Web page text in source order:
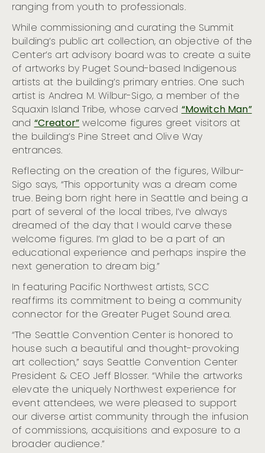
Visit Seattle Announces Preliminary $929 Million
Economic Impact Projection for FIFA World Cup 26
SeattleTM
Visit Seattle Releases 2022 Visitation Data At Annual
Meeting
Visit Seattle Surprises Houston and Boise with Free
Coffee Perk
Women’s History Month: Celebrating Seattle Women
Seattle Celebrates Asian American and Native
Hawaiian/pacific Islander Heritage Month
Visit Seattle Wins Big at Prestigious Travel Industry
Awards: Bringing Home Four HSMAI Adrian Awards for
Global Rain Booth Sensation
Honoring Black History Month in Seattle in 2023
Seattle Museum Month Offers the Perfect Staycation,
Running February 1 – 28
Visit Seattle Welcomes Chris Connelly as Senior
Director of Sales
Visit Seattle Welcomes Kennedy James as Vice
President of Talent & Culture
Seattle Sets World Record for LGBTQIA+ Vow Renewals
Aboard ‘Love For All Boat’
Seattle Recognized as one of the World’s Top
Destinations for 2024 Travel by AFAR
The Empire State Building and Space Needle Team Up
to Celebrate the 30th Anniversary of Sleepless in
Seattle
Seattle Celebrates 2023 Pride Month
ranging from youth to professionals.
While commissioning and curating the Summit
building’s public art collection, an objective of the
Center’s art advisory board was to create a suite
of artworks by Puget Sound-based Indigenous
artists at the building’s primary entries. One such
artist is Andrea M. Wilbur-Sigo, a member of the
Squaxin Island Tribe, whose carved“Mowitch Man”
and“Creator”welcome figures greet visitors at
the building’s Pine Street and Olive Way
entrances.
Reflecting on the creation of the figures, Wilbur-
Sigo says, “This opportunity was a dream come
true. Being born right here in Seattle and being a
part of several of the local tribes, I’ve always
dreamed of the day that I would carve these
welcome figures. I’m glad to be a part of an
educational experience and perhaps inspire the
next generation to dream big.”
In featuring Pacific Northwest artists, SCC
reaffirms its commitment to being a community
connector for the Greater Puget Sound area.
“The Seattle Convention Center is honored to
house such a beautiful and thought-provoking
art collection,” says Seattle Convention Center
President & CEO Jeff Blosser. “While the artworks
elevate the uniquely Northwest experience for
event attendees, we were pleased to support
our diverse artist community through the infusion
of commissions, acquisitions and exposure to a
broader audience.”